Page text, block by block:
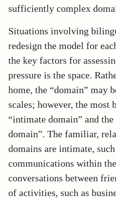
sufficiently complex
Situations involving
redesign the model for
the key factors for
pressure is the space.
home, the “domain” may
scales; however, the most
“intimate domain” and
domain”. The familiar,
domains are intimate,
communications within
conversations between
of activities, such as